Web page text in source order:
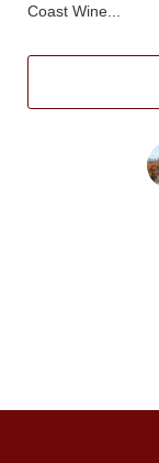
Coast Wine...